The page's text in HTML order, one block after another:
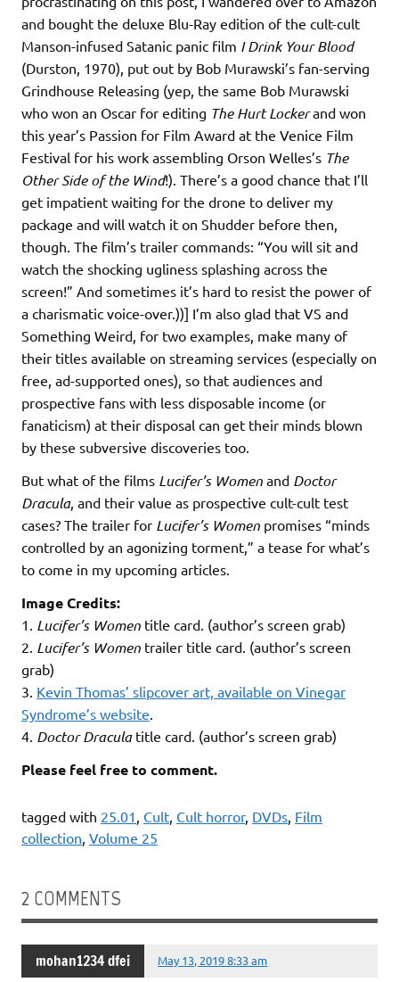
and bought the deluxe Blu-Ray edition of the cult-cult
Manson-infused Satanic panic film I Drink Your Blood
(Durston, 1970), put out by Bob Murawski’s fan-serving
Grindhouse Releasing (yep, the same Bob Murawski
who won an Oscar for editing The Hurt Lockerand won
this year’s Passion for Film Award at the Venice Film
Festival for his work assembling Orson Welles’s The
Other Side of the Wind!). There’s a good chance that I’ll
get impatient waiting for the drone to deliver my
package and will watch it on Shudder before then,
though. The film’s trailer commands: “You will sit and
watch the shocking ugliness splashing across the
screen!” And sometimes it’s hard to resist the power of
a charismatic voice-over.))] I’m also glad that VS and
Something Weird, for two examples, make many of
their titles available on streaming services (especially on
free, ad-supported ones), so that audiences and
prospective fans with less disposable income (or
fanaticism) at their disposal can get their minds blown
by these subversive discoveries too.
But what of the films Lucifer’s Women and Doctor
Dracula, and their value as prospective cult-cult test
cases? The trailer for Lucifer’s Women promises “minds
controlled by an agonizing torment,” a tease for what’s
to come in my upcoming articles.
Image Credits:
1. Lucifer’s Women title card. (author’s screen grab)
2. Lucifer’s Women trailer title card. (author’s screen
grab)
3. Kevin Thomas’ slipcover art, available on Vinegar
Syndrome’s website
4. Doctor Draculatitle card. (author’s screen grab)
Please feel free to comment.
tagged with 25.01 Cult Cult horror, DVDs Film
collection Volume 25
2 COMMENTS
mohan1234 dfei May 13, 2019 8:33 am